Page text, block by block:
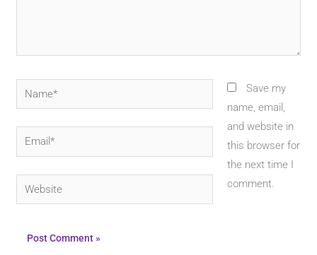
Name*
Email*
Website
Save my
name, email,
and website in
this browser for
the next time I
comment.